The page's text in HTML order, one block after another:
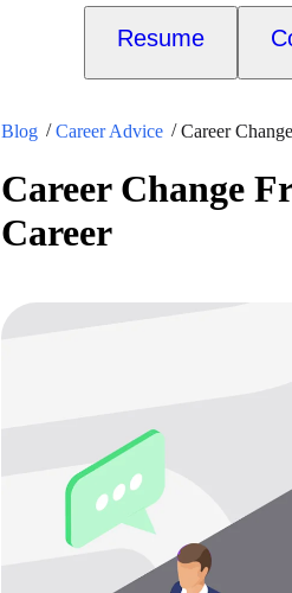
Resume
Blog Career Advice Career
Career Change
Career